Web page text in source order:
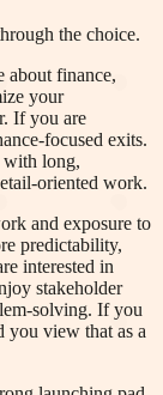
the choice.
about finance,
your
If you are
focused exits.
with long,
oriented work.
and exposure to
predictability,
interested in
stakeholder
solving. If you
you view that as a